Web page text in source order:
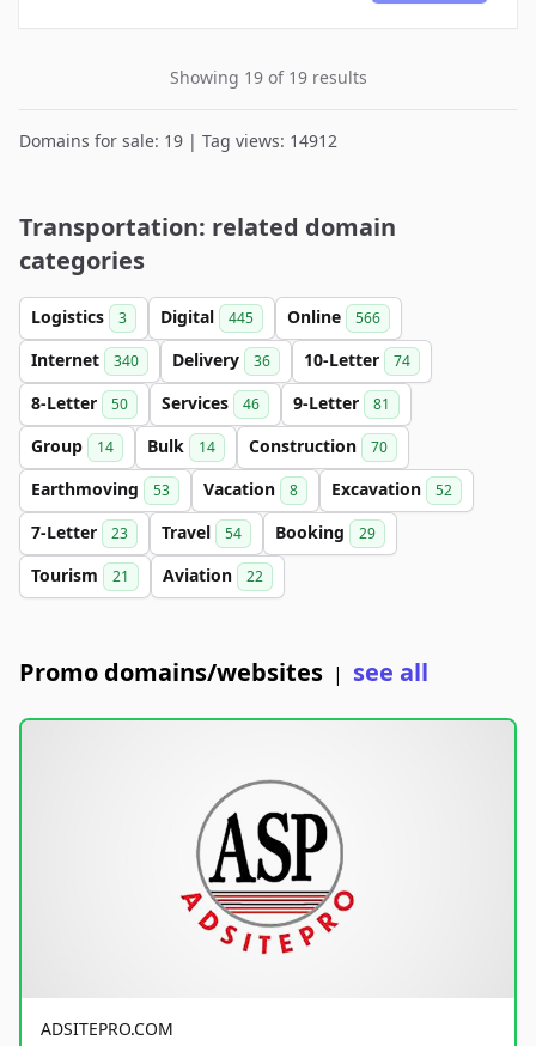
Showing 19 of 19 results
Domains for sale: 19 | Tag views: 14912
Transportation: related domain
categories
Logistics 3 Digital 445 Online 566
Internet 340 Delivery 36 10-Letter 74
8-Letter 50 Services 46 9-Letter 81
Group 14 Bulk 14 Construction 70
Earthmoving 53 Vacation 8 Excavation 52
7-Letter 23 Travel 54 Booking 29
Tourism 21 Aviation 22
Promo domains/websites | see all
ADSITEPRO.COM